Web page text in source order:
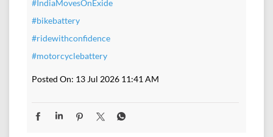
#IndiaMovesOnExide
#bikebattery
#ridewithconfidence
#motorcyclebattery
Posted On: 13 Jul 2026 11:41 AM